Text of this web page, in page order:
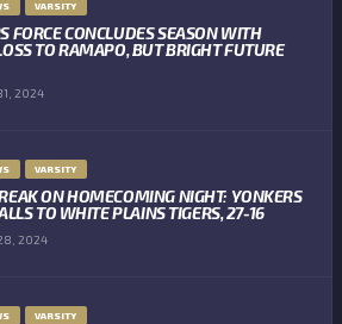
VARSITY
FORCE CONCLUDES SEASON WITH
TO RAMAPO, BUT BRIGHT FUTURE
2024
VARSITY
ON HOMECOMING NIGHT: YONKERS
TO WHITE PLAINS TIGERS, 27-16
2024
VARSITY